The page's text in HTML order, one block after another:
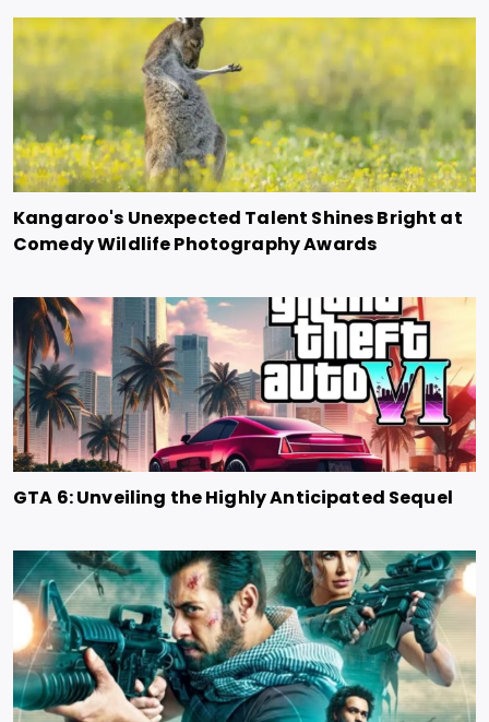
Kangaroo's Unexpected Talent Shines Bright at
Comedy Wildlife Photography Awards
GTA 6: Unveiling the Highly Anticipated Sequel